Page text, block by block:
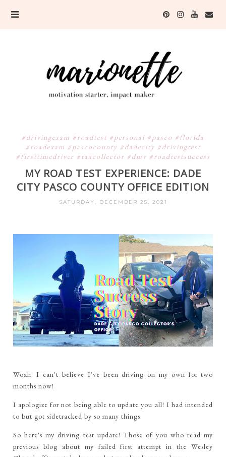
#drivingexam #roadtest #personal #pasco #florida
#roadexam #pascocounty #dadecity #drivingtest
#firsttimedriver #taxcollector #dmv #roadtestsuccess
MY ROAD TEST EXPERIENCE: DADE
CITY PASCO COUNTY OFFICE EDITION
SATURDAY, DECEMBER 25, 2021
Woah!I can't believe I've been driving on my own for two
months now!
I apologize for not being able to update you all! I had intended
to but got sidetracked by so many things.
So here's my driving test update! Those of you who read my
previous blog about my failed first attempt in the Wesley